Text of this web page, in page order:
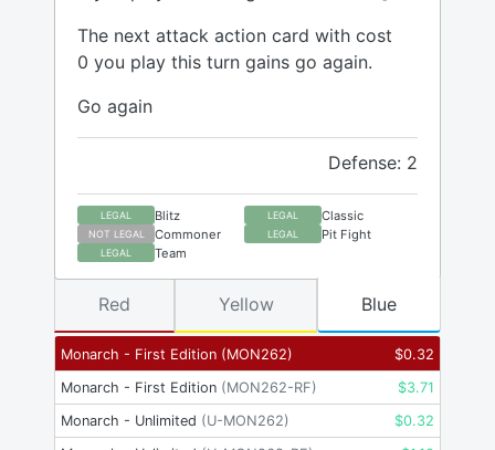
The next attack action card with cost
0 you play this turn gains go again.
Go again
Defense: 2
LEGAL Blitz LEGAL Classic
NOT LEGAL Commoner LEGAL Pit Fight
LEGAL Team
Monarch - First Edition (MON262) $0.32
Monarch - First Edition (MON262-RF) $3.71
Monarch - Unlimited (U-MON262) $0.32
Red Yellow Blue